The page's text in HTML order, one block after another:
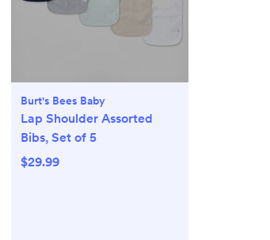
Burt's Bees Baby
Lap Shoulder Assorted
Bibs, Set of 5
$29.99